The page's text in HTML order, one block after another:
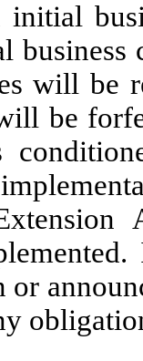
initial
will be
be
or